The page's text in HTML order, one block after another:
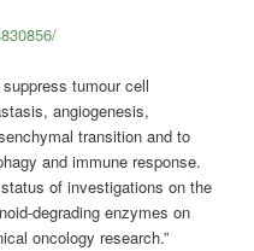
tumour cell
angiogenesis,
transition and to
and immune response.
of investigations on the
degrading enzymes on
oncology research.”